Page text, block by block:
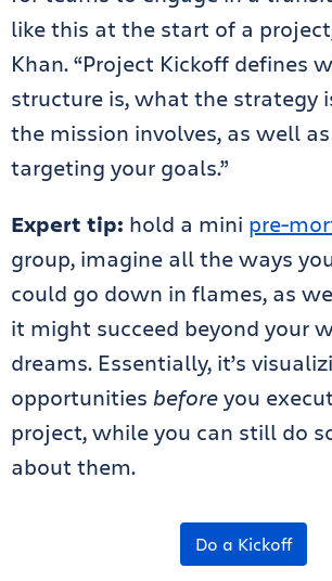
like this at the start of a
Khan. “Project Kickoff defines
structure is, what the strategy
the mission involves, as well
targeting your goals.”
Expert tip: hold a mini pre-
group, imagine all the ways
could go down in flames, as
it might succeed beyond your
dreams. Essentially, it’s
opportunities beforeyou
project, while you can still do
about them.
Do a Kickoff